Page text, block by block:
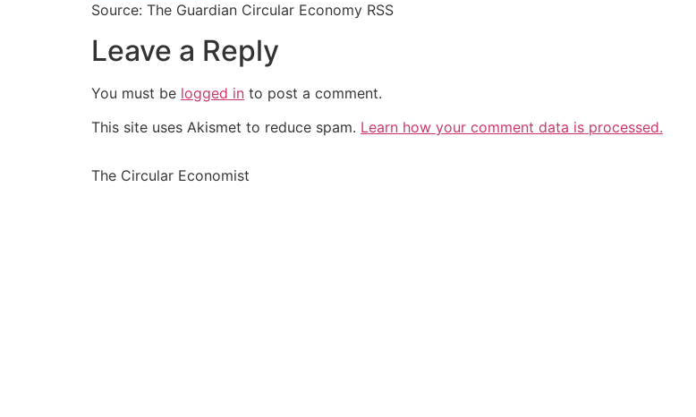
Source: The Guardian Circular Economy RSS
Leave a Reply
You must be logged in to post a comment.
This site uses Akismet to reduce spam. Learn how your comment data is processed.
The Circular Economist